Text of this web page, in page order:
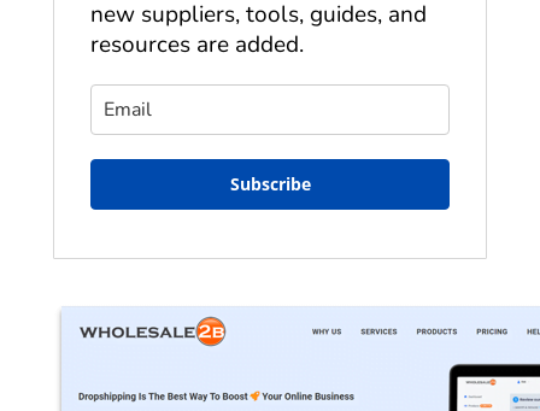
new suppliers, tools, guides, and
resources are added.
Subscribe